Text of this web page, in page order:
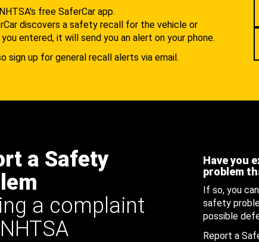
free SaferCar app.
discovers a safety recall for the vehicle or
entered, it will send you an alert on your phone.
sign up for general recall alerts via email.
a Safety
a complaint
Have you
problem
If so, you
safety
possible
Report a